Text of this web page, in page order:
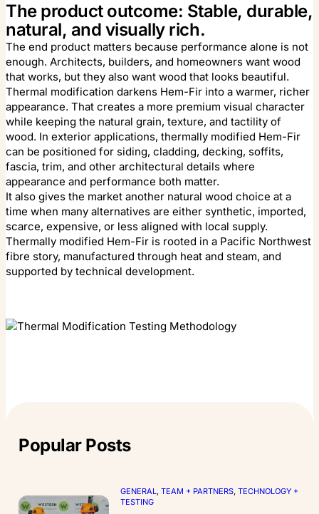
The product outcome: Stable, durable,
natural, and visually rich.
The end product matters because performance alone is not
enough. Architects, builders, and homeowners want wood
that works, but they also want wood that looks beautiful.
Thermal modification darkens Hem-Fir into a warmer, richer
appearance. That creates a more premium visual character
while keeping the natural grain, texture, and tactility of
wood. In exterior applications, thermally modified Hem-Fir
can be positioned for siding, cladding, decking, soffits,
fascia, trim, and other architectural details where
appearance and performance both matter.
It also gives the market another natural wood choice at a
time when many alternatives are either synthetic, imported,
scarce, expensive, or less aligned with local supply.
Thermally modified Hem-Fir is rooted in a Pacific Northwest
fibre story, manufactured through heat and steam, and
supported by technical development.
Popular Posts
GENERAL, TEAM + PARTNERS, TECHNOLOGY +
TESTING